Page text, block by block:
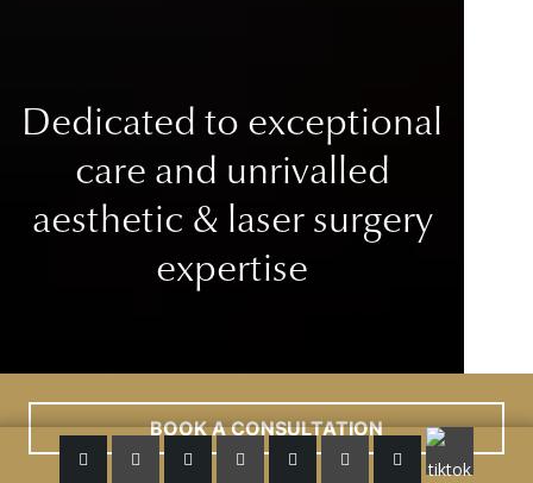
Dedicated to exceptional
care and unrivalled
aesthetic & laser surgery
expertise
BOOK A CONSULTATION